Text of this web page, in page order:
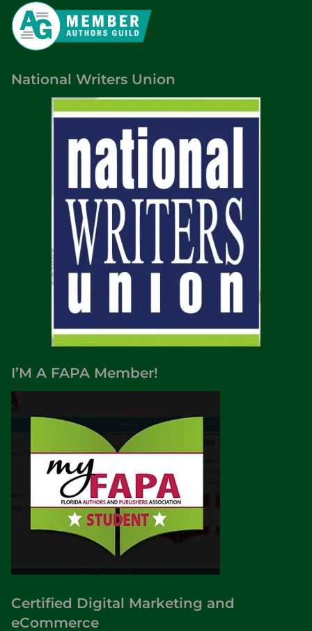
t
e
r
National Writers Union
I’M A FAPA Member!
Certified Digital Marketing and
eCommerce